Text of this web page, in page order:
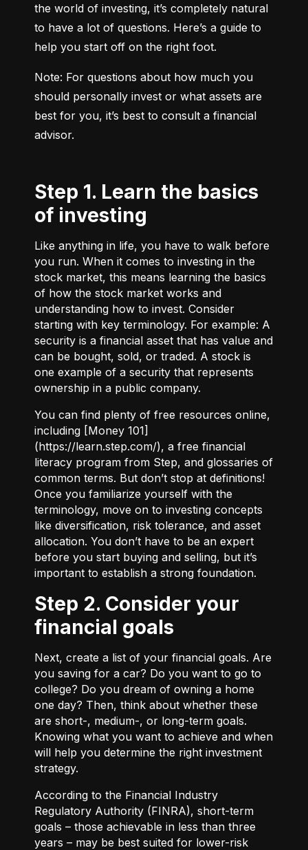
the world of investing, it’s completely natural
to have a lot of questions. Here’s a guide to
help you start off on the right foot.
Note: For questions about how much you
should personally invest or what assets are
best for you, it’s best to consult a financial
advisor.
Step 1. Learn the basics
of investing
Like anything in life, you have to walk before
you run. When it comes to investing in the
stock market, this means learning the basics
of how the stock market works and
understanding how to invest. Consider
starting with key terminology. For example: A
security is a financial asset that has value and
can be bought, sold, or traded. A stock is
one example of a security that represents
ownership in a public company.
You can find plenty of free resources online,
including [Money 101]
(https://learn.step.com/), a free financial
literacy program from Step, and glossaries of
common terms. But don’t stop at definitions!
Once you familiarize yourself with the
terminology, move on to investing concepts
like diversification, risk tolerance, and asset
allocation. You don’t have to be an expert
before you start buying and selling, but it’s
important to establish a strong foundation.
Step 2. Consider your
financial goals
Next, create a list of your financial goals. Are
you saving for a car? Do you want to go to
college? Do you dream of owning a home
one day? Then, think about whether these
are short-, medium-, or long-term goals.
Knowing what you want to achieve and when
will help you determine the right investment
strategy.
According to the Financial Industry
Regulatory Authority (FINRA), short-term
goals – those achievable in less than three
years – may be best suited for lower-risk